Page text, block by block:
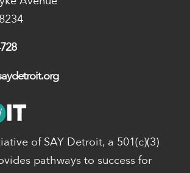
of SAY Detroit, a 501(c)(3)
pathways to success for